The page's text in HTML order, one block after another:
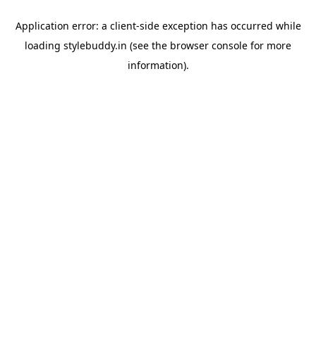
Application error: a client-side exception has occurred while
loading stylebuddy.in (see the browser console for more
information).